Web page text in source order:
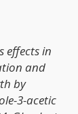
effects in
and
by
3-acetic